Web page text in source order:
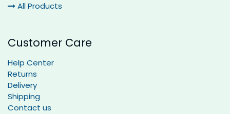
All Products
Customer Care
Help Center
Returns
Delivery
Shipping
Contact us